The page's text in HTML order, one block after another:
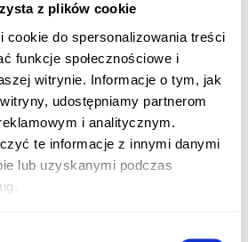
z plików cookie
cookie do spersonalizowania treści
funkcje społecznościowe i
witrynie. Informacje o tym, jak
udostępniamy partnerom
i analitycznym.
te informacje z innymi danymi
lub uzyskanymi podczas